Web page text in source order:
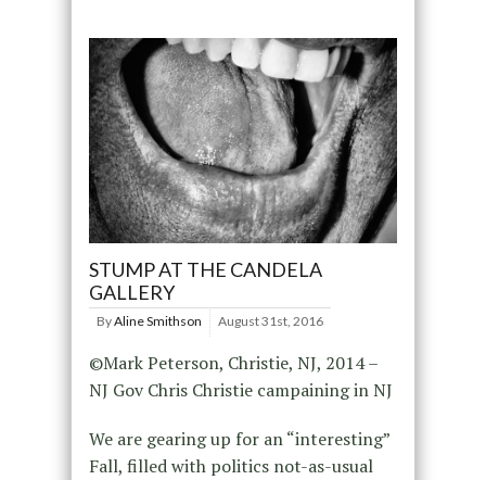
STUMP AT THE CANDELA
GALLERY
ByAline Smithson August 31st, 2016
©Mark Peterson, Christie, NJ, 2014 –
NJ Gov Chris Christie campaining in NJ
We are gearing up for an “interesting”
Fall, filled with politics not-as-usual